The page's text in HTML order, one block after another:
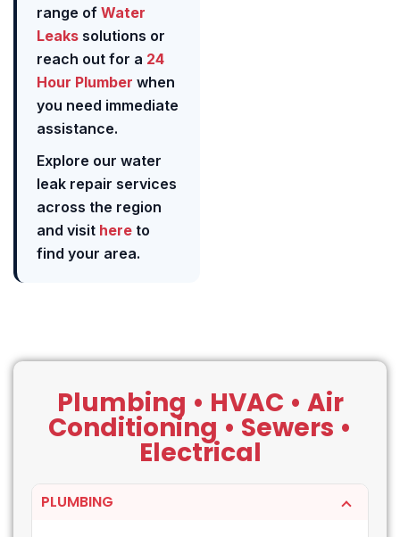
range of Water
Leaks solutions or
reach out for a 24
Hour Plumber when
you need immediate
assistance.
Explore our water
leak repair services
across the region
and visit here to
find your area.
Plumbing • HVAC • Air
Conditioning • Sewers •
Electrical
PLUMBING